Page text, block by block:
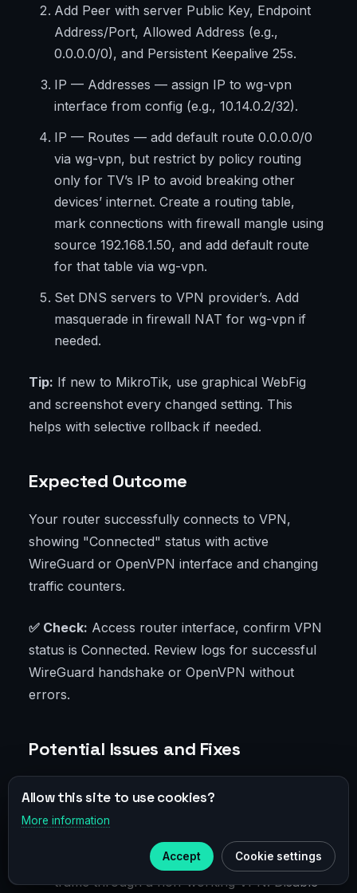
Add Peer with server Public Key, Endpoint
Address/Port, Allowed Address (e.g.,
0.0.0.0/0), and Persistent Keepalive 25s.
IP — Addresses — assign IP to wg-vpn
interface from config (e.g., 10.14.0.2/32).
IP — Routes — add default route 0.0.0.0/0
via wg-vpn, but restrict by policy routing
only for TV’s IP to avoid breaking other
devices’ internet. Create a routing table,
mark connections with firewall mangle using
source 192.168.1.50, and add default route
for that table via wg-vpn.
Set DNS servers to VPN provider’s. Add
masquerade in firewall NAT for wg-vpn if
needed.
Tip: If new to MikroTik, use graphical WebFig
and screenshot every changed setting. This
helps with selective rollback if needed.
Expected Outcome
Your router successfully connects to VPN,
showing "Connected" status with active
WireGuard or OpenVPN interface and changing
traffic counters.
✅ Check: Access router interface, confirm VPN
status is Connected. Review logs for successful
WireGuard handshake or OpenVPN without
errors.
Potential Issues and Fixes
reboot router, try again.
No internet on all devices: you routed all
traffic through a non-working VPN. Disable
Telegram
Telegram
Allow this site to use cookies?
More information
Accept Cookie settings